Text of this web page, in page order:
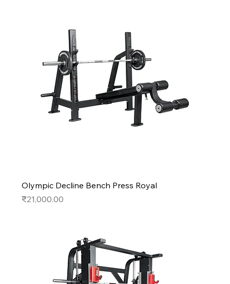
Olympic Decline Bench Press Royal
Price
₹21,000.00